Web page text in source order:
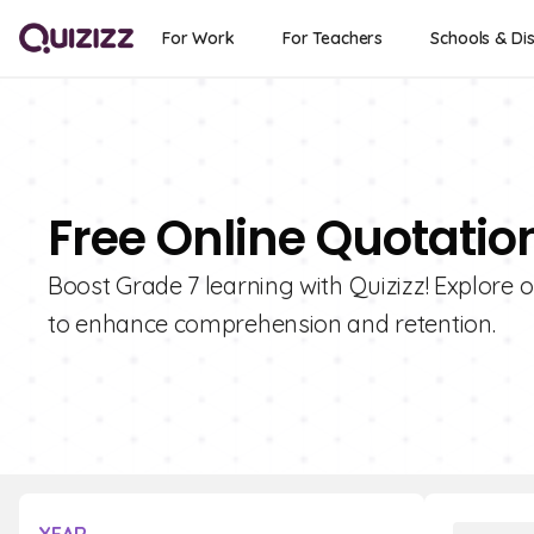
For Work For Teachers Schools &
Free Online
Boost Grade 7 learning with Quizizz!
to enhance comprehension and retention.